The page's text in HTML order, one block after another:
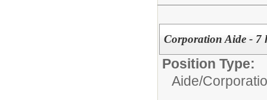
Corporation Aide - 7
Position Type:
Aide/